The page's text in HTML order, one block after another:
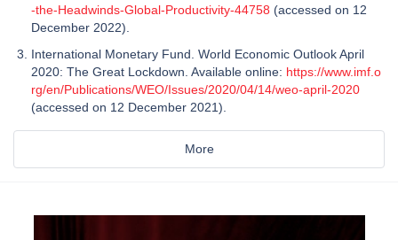
-the-Headwinds-Global-Productivity-44758 (accessed on 12
December 2022).
International Monetary Fund. World Economic Outlook April
2020: The Great Lockdown. Available online: https://www.imf.o
rg/en/Publications/WEO/Issues/2020/04/14/weo-april-2020
(accessed on 12 December 2021).
More